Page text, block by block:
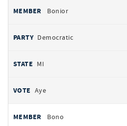
Bonior
Democratic
MI
Aye
Bono